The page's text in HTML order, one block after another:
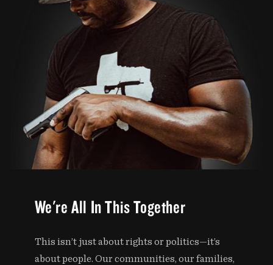
We're All In This Together
This isn’t just about rights or politics—it’s
about people. Our communities, our families,